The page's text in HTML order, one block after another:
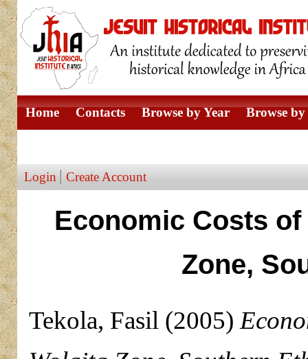
Home Contacts Browse by Year Browse
Login Create Account
Economic Costs
Zone,
Tekola, Fasil (2005)